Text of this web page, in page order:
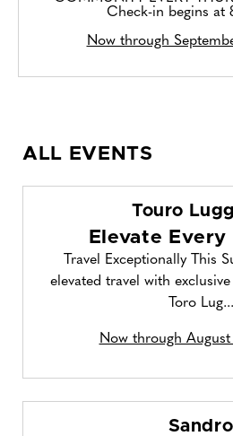
Check-in begins at
Now through
ALL EVENTS
Touro
Elevate
Travel Exceptionally This
elevated travel with
Toro Lug...
Now through
Sandro